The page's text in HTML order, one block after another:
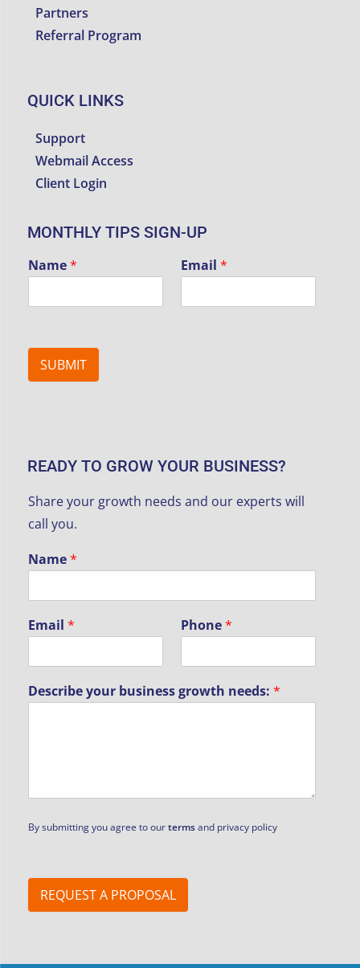
Partners
Referral Program
QUICK LINKS
Support
Webmail Access
Client Login
MONTHLY TIPS SIGN-UP
Name* Email *
SUBMIT
READY TO GROW YOUR BUSINESS?
Share your growth needs and our experts will
call you.
Name*
Email* Phone*
Describe your business growth needs:*
By submitting you agree to ourtermsand privacy policy
REQUEST A PROPOSAL